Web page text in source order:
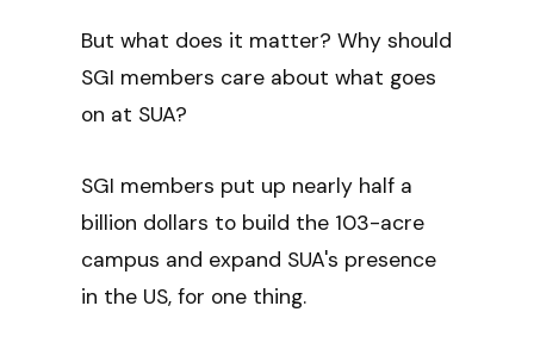
But what does it matter? Why should
SGI members care about what goes
on at SUA?
SGI members put up nearly half a
billion dollars to build the 103-acre
campus and expand SUA's presence
in the US, for one thing.